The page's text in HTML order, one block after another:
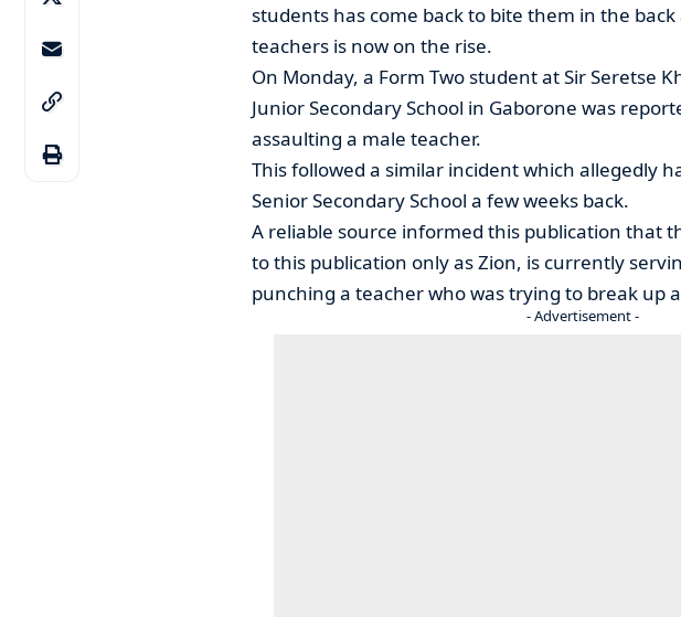
students has come back to bite them in the
teachers is now on the rise.
On Monday, a Form Two student at Sir Seretse
Junior Secondary School in Gaborone was
assaulting a male teacher.
This followed a similar incident which allegedly
Senior Secondary School a few weeks back.
A reliable source informed this publication that
to this publication only as Zion, is currently
punching a teacher who was trying to break up
- Advertisement -